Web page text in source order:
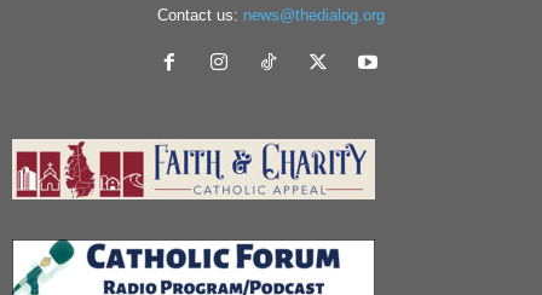
Contact us: news@thedialog.org